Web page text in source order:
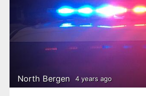
North Bergen 4 years ago